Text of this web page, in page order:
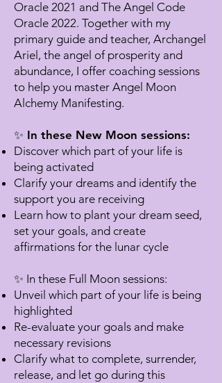
Oracle 2021 and The Angel Code
Oracle 2022. Together with my
primary guide and teacher, Archangel
Ariel, the angel of prosperity and
abundance, I offer coaching sessions
to help you master Angel Moon
Alchemy Manifesting.
✨ In these New Moon sessions:
Discover which part of your life is
being activated
Clarify your dreams and identify the
support you are receiving
Learn how to plant your dream seed,
set your goals, and create
affirmations for the lunar cycle
✨ In these Full Moon sessions:
Unveil which part of your life is being
highlighted
Re-evaluate your goals and make
necessary revisions
Clarify what to complete, surrender,
release, and let go during this